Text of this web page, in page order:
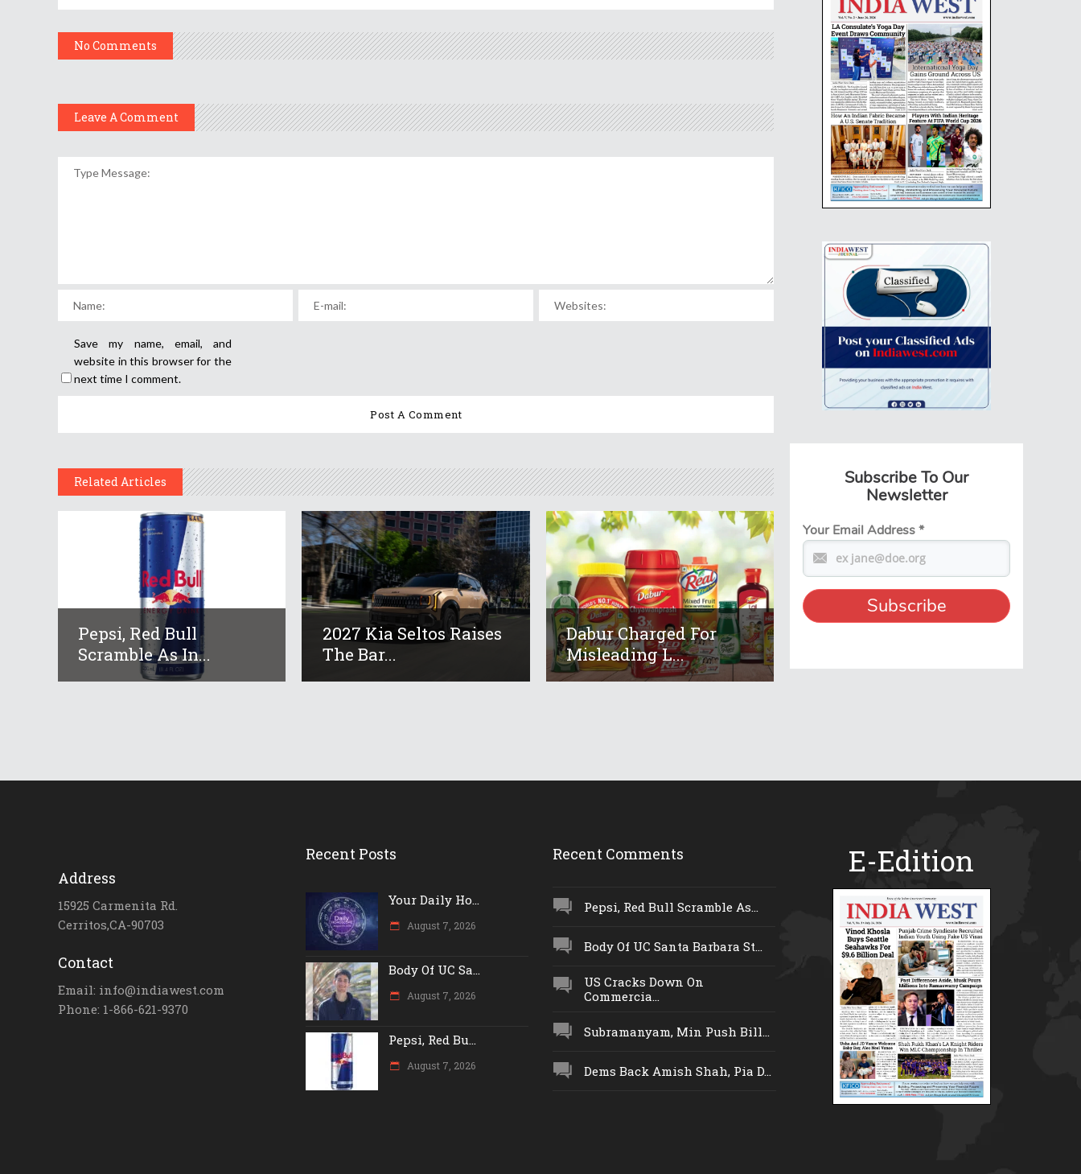
No Comments
Leave A Comment
Save my name, email, and
website in this browser for the
next time I comment.
Related Articles
Pepsi, Red Bull
Scramble As In...
2027 Kia Seltos Raises
The Bar...
Dabur Charged For
Misleading L...
Subscribe To Our
Newsletter
Your Email Address*
Address
15925 Carmenita Rd.
Cerritos,CA-90703
Contact
Email: info@indiawest.com
Phone: 1-866-621-9370
Recent Posts
Your Daily Ho...
August 7, 2026
Body Of UC Sa...
August 7, 2026
Pepsi, Red Bu...
August 7, 2026
Recent Comments
Pepsi, Red Bull Scramble As...
Body Of UC Santa Barbara St...
US Cracks Down On
Commercia...
Subramanyam, Min Push Bill...
Dems Back Amish Shah, Pia D...
E-Edition